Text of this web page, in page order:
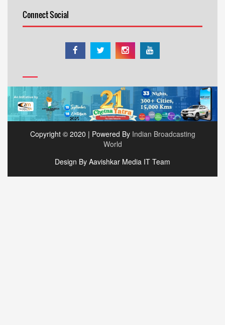
Connect Social
Copyright © 2020 | Powered By Indian Broadcasting
World
Design By Aavishkar Media IT Team